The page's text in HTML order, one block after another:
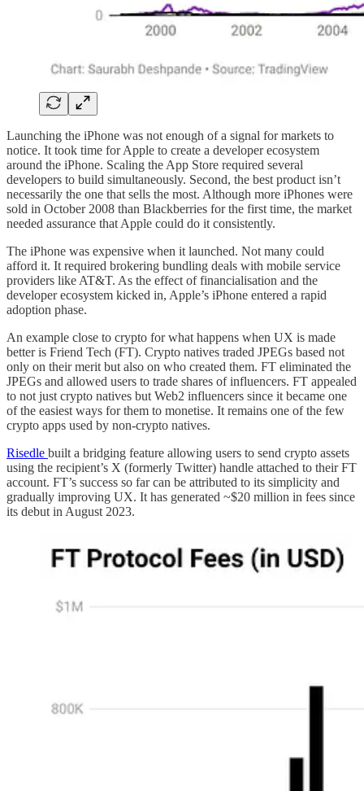
Launching the iPhone was not enough of a signal for markets to
notice. It took time for Apple to create a developer ecosystem
around the iPhone. Scaling the App Store required several
developers to build simultaneously. Second, the best product isn’t
necessarily the one that sells the most. Although more iPhones were
sold in October 2008 than Blackberries for the first time, the market
needed assurance that Apple could do it consistently.
The iPhone was expensive when it launched. Not many could
afford it. It required brokering bundling deals with mobile service
providers like AT&T. As the effect of financialisation and the
developer ecosystem kicked in, Apple’s iPhone entered a rapid
adoption phase.
An example close to crypto for what happens when UX is made
better is Friend Tech (FT). Crypto natives traded JPEGs based not
only on their merit but also on who created them. FT eliminated the
JPEGs and allowed users to trade shares of influencers. FT appealed
to not just crypto natives but Web2 influencers since it became one
of the easiest ways for them to monetise. It remains one of the few
crypto apps used by non-crypto natives.
Risedle built a bridging feature allowing users to send crypto assets
using the recipient’s X (formerly Twitter) handle attached to their FT
account. FT’s success so far can be attributed to its simplicity and
gradually improving UX. It has generated ~$20 million in fees since
its debut in August 2023.